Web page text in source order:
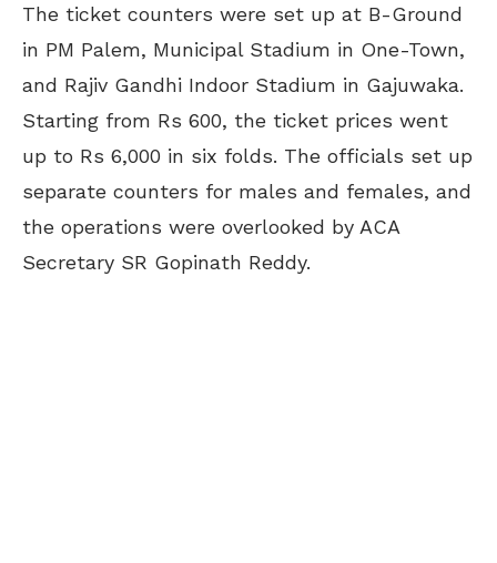
The ticket counters were set up at B-Ground
in PM Palem, Municipal Stadium in One-Town,
and Rajiv Gandhi Indoor Stadium in Gajuwaka.
Starting from Rs 600, the ticket prices went
up to Rs 6,000 in six folds. The officials set up
separate counters for males and females, and
the operations were overlooked by ACA
Secretary SR Gopinath Reddy.